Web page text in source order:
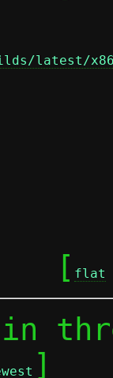
latest/
	[
flat
in
]